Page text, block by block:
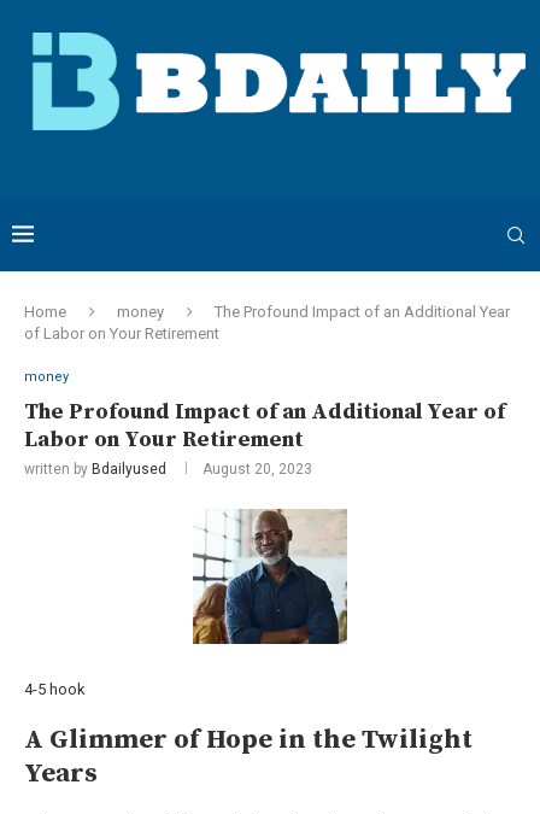
Home money
The Profound Impact of an Additional Year
of Labor on Your Retirement
money
The Profound Impact of an Additional Year of
Labor on Your Retirement
written by Bdailyused August 20, 2023
4-5 hook
A Glimmer of Hope in the Twilight
Years